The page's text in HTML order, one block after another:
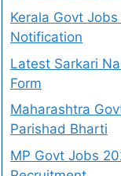
Kerala Govt
Notification
Latest Sarkari
Form
Maharashtra
Parishad Bharti
MP Govt Jobs